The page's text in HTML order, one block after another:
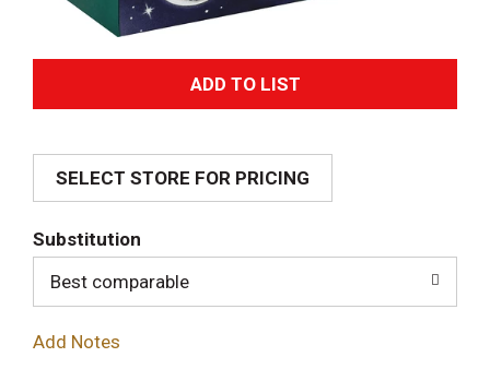
A
d
SELECT STORE FOR PRICING
Substitution
Best comparable
Add Notes